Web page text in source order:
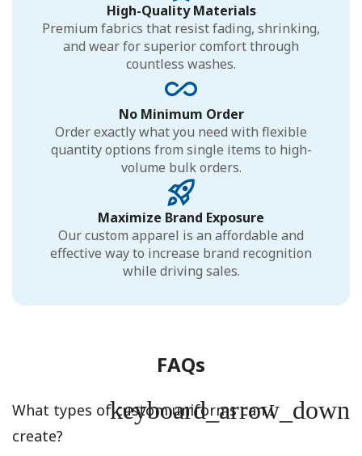
High-Quality Materials
Premium fabrics that resist fading, shrinking,
and wear for superior comfort through
countless washes.
No Minimum Order
Order exactly what you need with flexible
quantity options from single items to high-
volume bulk orders.
Maximize Brand Exposure
Our custom apparel is an affordable and
effective way to increase brand recognition
while driving sales.
FAQs
What types of custom uniforms can I
create?
keyboard_arrow_down